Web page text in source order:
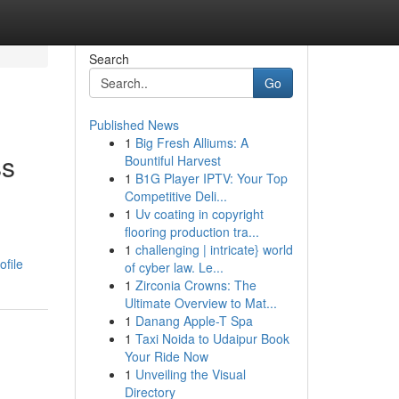
Search
Go
Published News
1 Big Fresh Alliums: A
Bountiful Harvest
1 B1G Player IPTV: Your Top
Competitive Deli...
1 Uv coating in copyright
flooring production tra...
1 challenging | intricate} world
of cyber law. Le...
1 Zirconia Crowns: The
Ultimate Overview to Mat...
1 Danang Apple-T Spa
1 Taxi Noida to Udaipur Book
Your Ride Now
1 Unveiling the Visual
Directory